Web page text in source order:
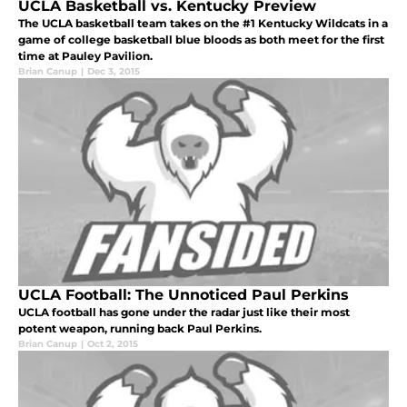
UCLA Basketball vs. Kentucky Preview
The UCLA basketball team takes on the #1 Kentucky Wildcats in a
game of college basketball blue bloods as both meet for the first
time at Pauley Pavilion.
Brian Canup | Dec 3, 2015
UCLA Football: The Unnoticed Paul Perkins
UCLA football has gone under the radar just like their most
potent weapon, running back Paul Perkins.
Brian Canup | Oct 2, 2015